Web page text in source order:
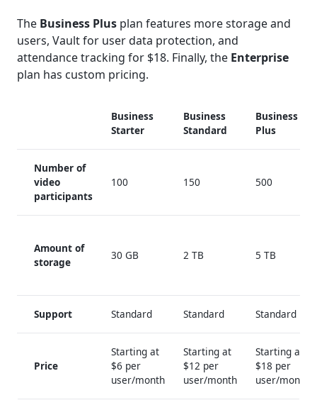
The Business Plus plan features more storage and
users, Vault for user data protection, and
attendance tracking for $18. Finally, the Enterprise
plan has custom pricing.
Business
Starter
Business
Standard
Business
Plus
Number of
video
participants
100 150 500
Amount of
storage
30 GB 2 TB 5 TB
Support Standard Standard Standard
Price
Starting at
$6 per
user/month
Starting at
$12 per
user/month
Starting at
$18 per
user/month